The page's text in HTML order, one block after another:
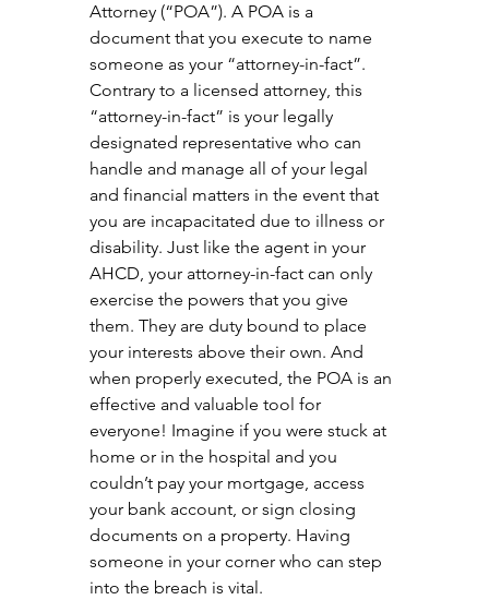
Attorney (“POA”). A POA is a
document that you execute to name
someone as your “attorney-in-fact”.
Contrary to a licensed attorney, this
“attorney-in-fact” is your legally
designated representative who can
handle and manage all of your legal
and financial matters in the event that
you are incapacitated due to illness or
disability. Just like the agent in your
AHCD, your attorney-in-fact can only
exercise the powers that you give
them. They are duty bound to place
your interests above their own. And
when properly executed, the POA is an
effective and valuable tool for
everyone! Imagine if you were stuck at
home or in the hospital and you
couldn’t pay your mortgage, access
your bank account, or sign closing
documents on a property. Having
someone in your corner who can step
into the breach is vital.